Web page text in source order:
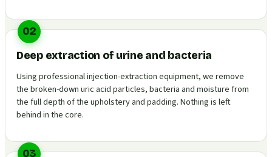
02
Deep extraction of urine and bacteria
Using professional injection-extraction equipment, we remove
the broken-down uric acid particles, bacteria and moisture from
the full depth of the upholstery and padding. Nothing is left
behind in the core.
03